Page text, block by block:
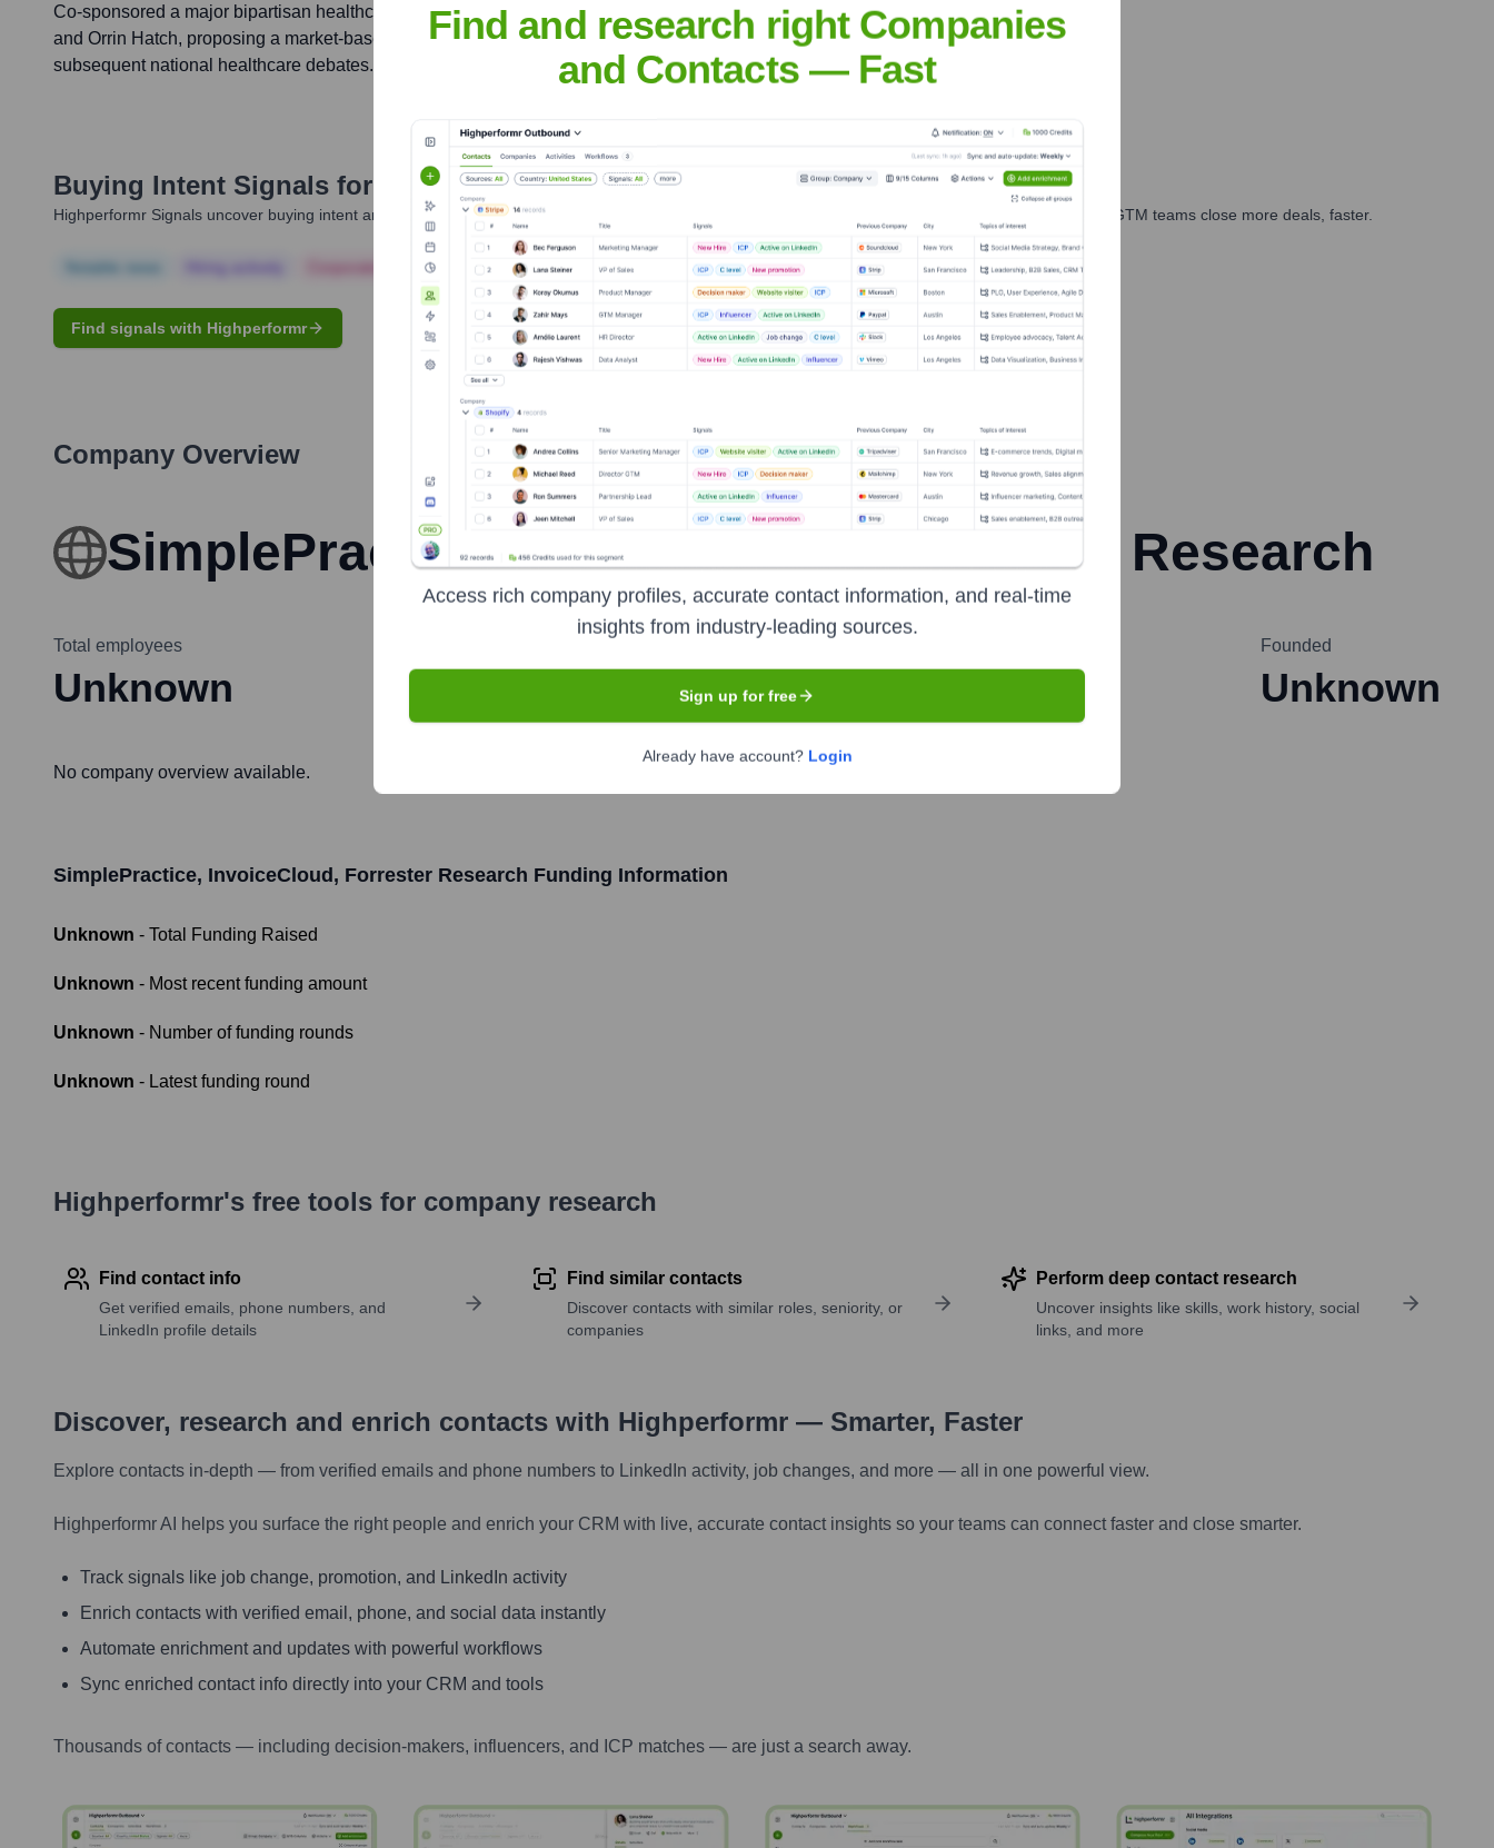
Co-sponsored a major bipartisan healthcare reform bill with Senators Ron Wyden
and Orrin Hatch, proposing a market-based system that significantly influenced
subsequent national healthcare debates.
Buying Intent Signals for Bob Bennett
Highperformr Signals uncover buying intent and give you clear insights to target the right people at the right time — helping your sales, marketing, and GTM teams close more deals, faster.
Corporate Finance Corporate Finance Corporate Finance Corporate Finance Corporate Finance
Find signals with Highperformr
Company Overview
SimplePractice, InvoiceCloud, Forrester Research
Total employees
Unknown Unknown
Founded
Unknown
No company overview available.
SimplePractice, InvoiceCloud, Forrester Research Funding Information
Unknown - Total Funding Raised
Unknown - Most recent funding amount
Unknown - Number of funding rounds
Unknown - Latest funding round
Highperformr's free tools for company research
Find contact info
Get verified emails, phone numbers, and
LinkedIn profile details
Find similar contacts
Discover contacts with similar roles, seniority, or
companies
Perform deep contact research
Uncover insights like skills, work history, social
links, and more
Discover, research and enrich contacts with Highperformr — Smarter, Faster
Explore contacts in-depth — from verified emails and phone numbers to LinkedIn activity, job changes, and more — all in one powerful view.
Highperformr AI helps you surface the right people and enrich your CRM with live, accurate contact insights so your teams can connect faster and close smarter.
Track signals like job change, promotion, and LinkedIn activity
Enrich contacts with verified email, phone, and social data instantly
Automate enrichment and updates with powerful workflows
Sync enriched contact info directly into your CRM and tools
Thousands of contacts — including decision-makers, influencers, and ICP matches — are just a search away.
Find and research right Companies
and Contacts — Fast
Access rich company profiles, accurate contact information, and real-time
insights from industry-leading sources.
Sign up for free
Already have account? Login